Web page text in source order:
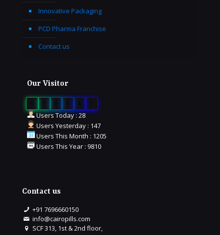
Innovative Packaging
PCD Pharma Franchise
Contact us
Our Visitor
Users Today : 28
Users Yesterday : 147
Users This Month : 1205
Users This Year : 9810
Contact us
+91 7696660150
info@cairopills.com
SCF 313, 1st & 2nd floor,